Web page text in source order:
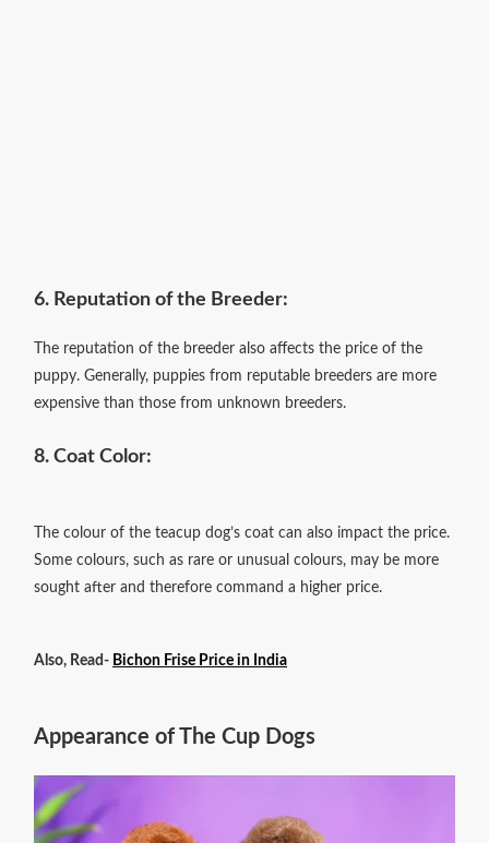
6. Reputation of the Breeder:
The reputation of the breeder also affects the price of the
puppy. Generally, puppies from reputable breeders are more
expensive than those from unknown breeders.
8. Coat Color:
The colour of the teacup dog’s coat can also impact the price.
Some colours, such as rare or unusual colours, may be more
sought after and therefore command a higher price.
Also, Read- Bichon Frise Price in India
Appearance of The Cup Dogs